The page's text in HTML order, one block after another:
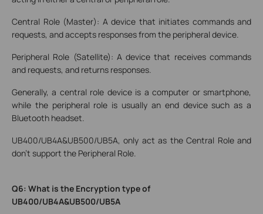
Central Role (Master): A device that initiates commands and
requests, and accepts responses from the peripheral device.
Peripheral Role (Satellite): A device that receives commands
and requests, and returns responses.
Generally, a central role device is a computer or smartphone,
while the peripheral role is usually an end device such as a
Bluetooth headset.
UB400/UB4A&UB500/UB5A, only act as the Central Role and
don't support the Peripheral Role.
Q6: What is the Encryption type of
UB400/UB4A&UB500/UB5A